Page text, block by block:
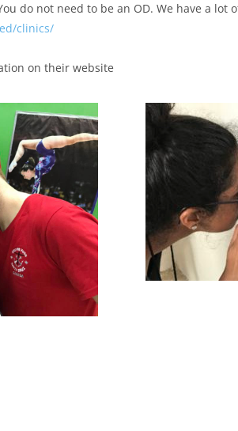
do not need to be an OD. We have a
clinics/
on their website